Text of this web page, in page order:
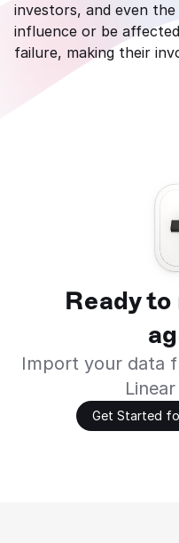
investors, and even
influence or be
failure, making their
Ready
Import your data
Get Started